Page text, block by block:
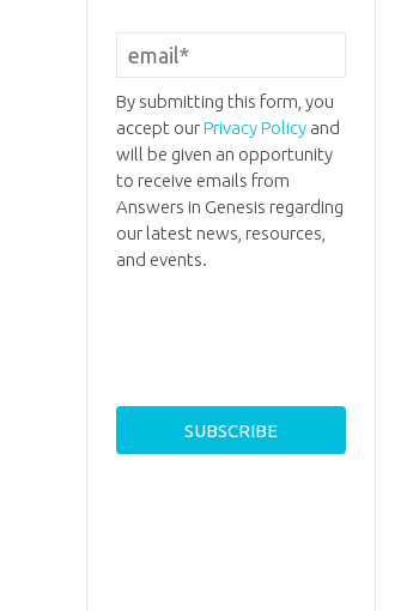
By submitting this form, you
accept ourPrivacy Policyand
will be given an opportunity
to receive emails from
Answers in Genesis regarding
our latest news, resources,
and events.